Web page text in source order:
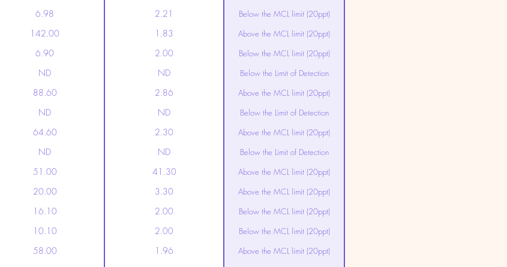
6.98 2.21 Below the MCL limit (20ppt)
142.00 1.83 Above the MCL limit (20ppt)
6.90 2.00 Below the MCL limit (20ppt)
ND ND Below the Limit of Detection
88.60 2.86 Above the MCL limit (20ppt)
ND ND Below the Limit of Detection
64.60 2.30 Above the MCL limit (20ppt)
ND ND Below the Limit of Detection
51.00 41.30 Above the MCL limit (20ppt)
20.00 3.30 Above the MCL limit (20ppt)
16.10 2.00 Below the MCL limit (20ppt)
10.10 2.00 Below the MCL limit (20ppt)
58.00 1.96 Above the MCL limit (20ppt)